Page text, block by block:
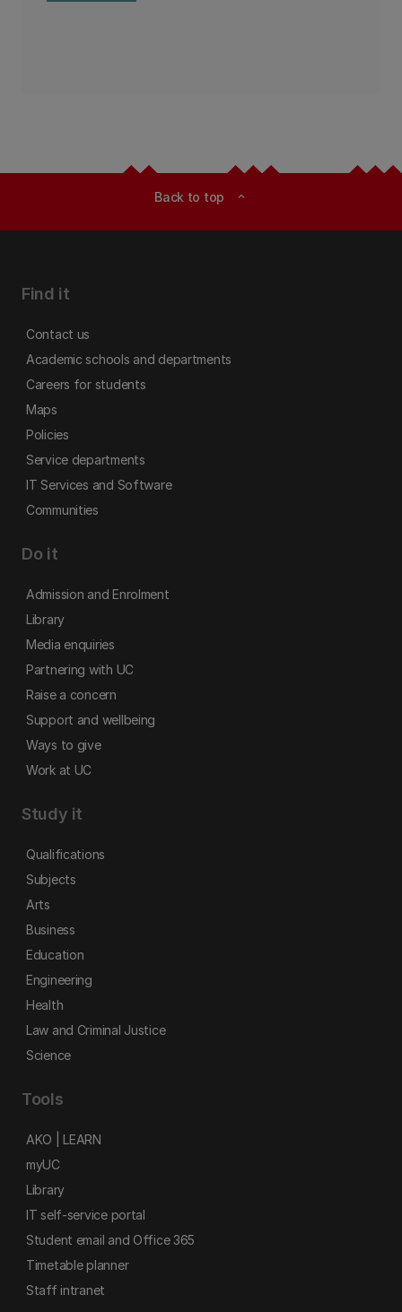
Back to top expand_less
Find it
Contact us
Academic schools and departments
Careers for students
Maps
Policies
Service departments
IT Services and Software
Communities
Do it
Admission and Enrolment
Library
Media enquiries
Partnering with UC
Raise a concern
Support and wellbeing
Ways to give
Work at UC
Study it
Qualifications
Subjects
Arts
Business
Education
Engineering
Health
Law and Criminal Justice
Science
Tools
AKO | LEARN
myUC
Library
IT self-service portal
Student email and Office 365
Timetable planner
Staff intranet